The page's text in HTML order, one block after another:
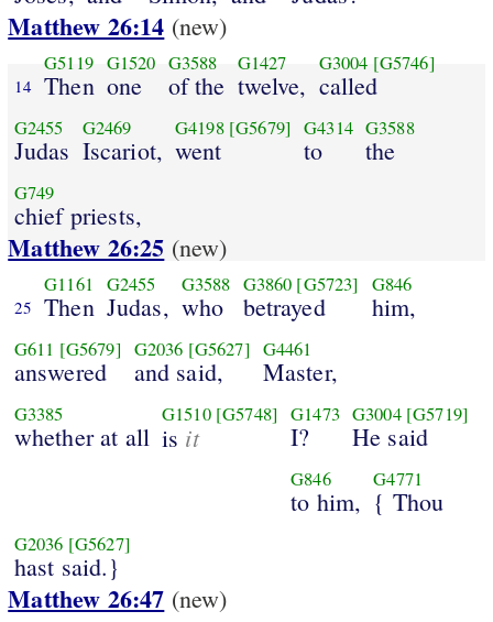
Matthew 26:14 (new)
14
G5119
Then
G1520
one
G3588
of the
G1427
twelve,
G3004 [G5746]
called
G2455
Judas
G2469
Iscariot,
G4198 [G5679]
went
G4314
to
G3588
the
G749
chief priests,
Matthew 26:25 (new)
25
G1161
Then
G2455
Judas,
G3588
who
G3860 [G5723]
betrayed
G846
him,
G611 [G5679]
answered
G2036 [G5627]
and said,
G4461
Master,
G3385
whether at all
G1510 [G5748]
is it
G1473
I?
G3004 [G5719]
He said
G846
to him,
G4771
{ Thou
G2036 [G5627]
hast said.}
Matthew 26:47 (new)